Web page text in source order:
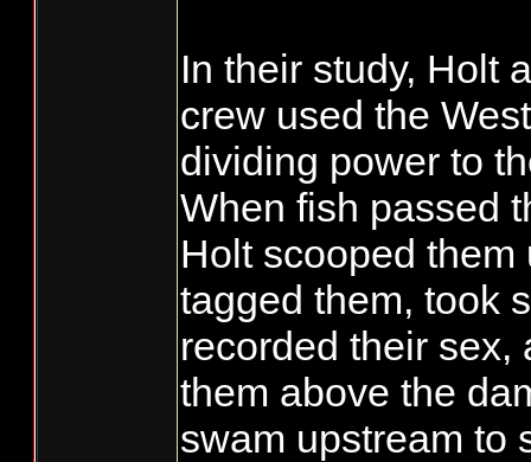
In their study, Holt
crew used the
dividing power to
When fish passed
Holt scooped
tagged them, took
recorded their sex,
them above the
swam upstream to